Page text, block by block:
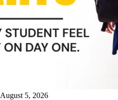
August 5, 2026